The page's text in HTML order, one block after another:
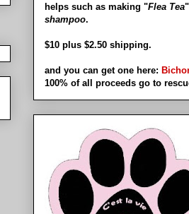
helps such as making "Flea Tea
shampoo.
$10 plus $2.50 shipping.
and you can get one here:
100% of all proceeds go to